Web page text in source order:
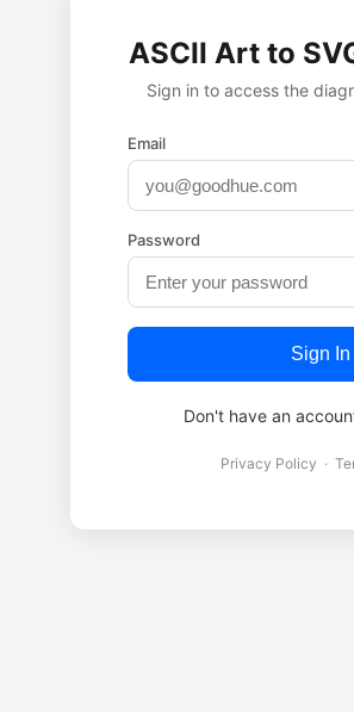
ASCII Art to
Sign in to access the
Email
Password
Sign In
Don't have an
Privacy Policy ·